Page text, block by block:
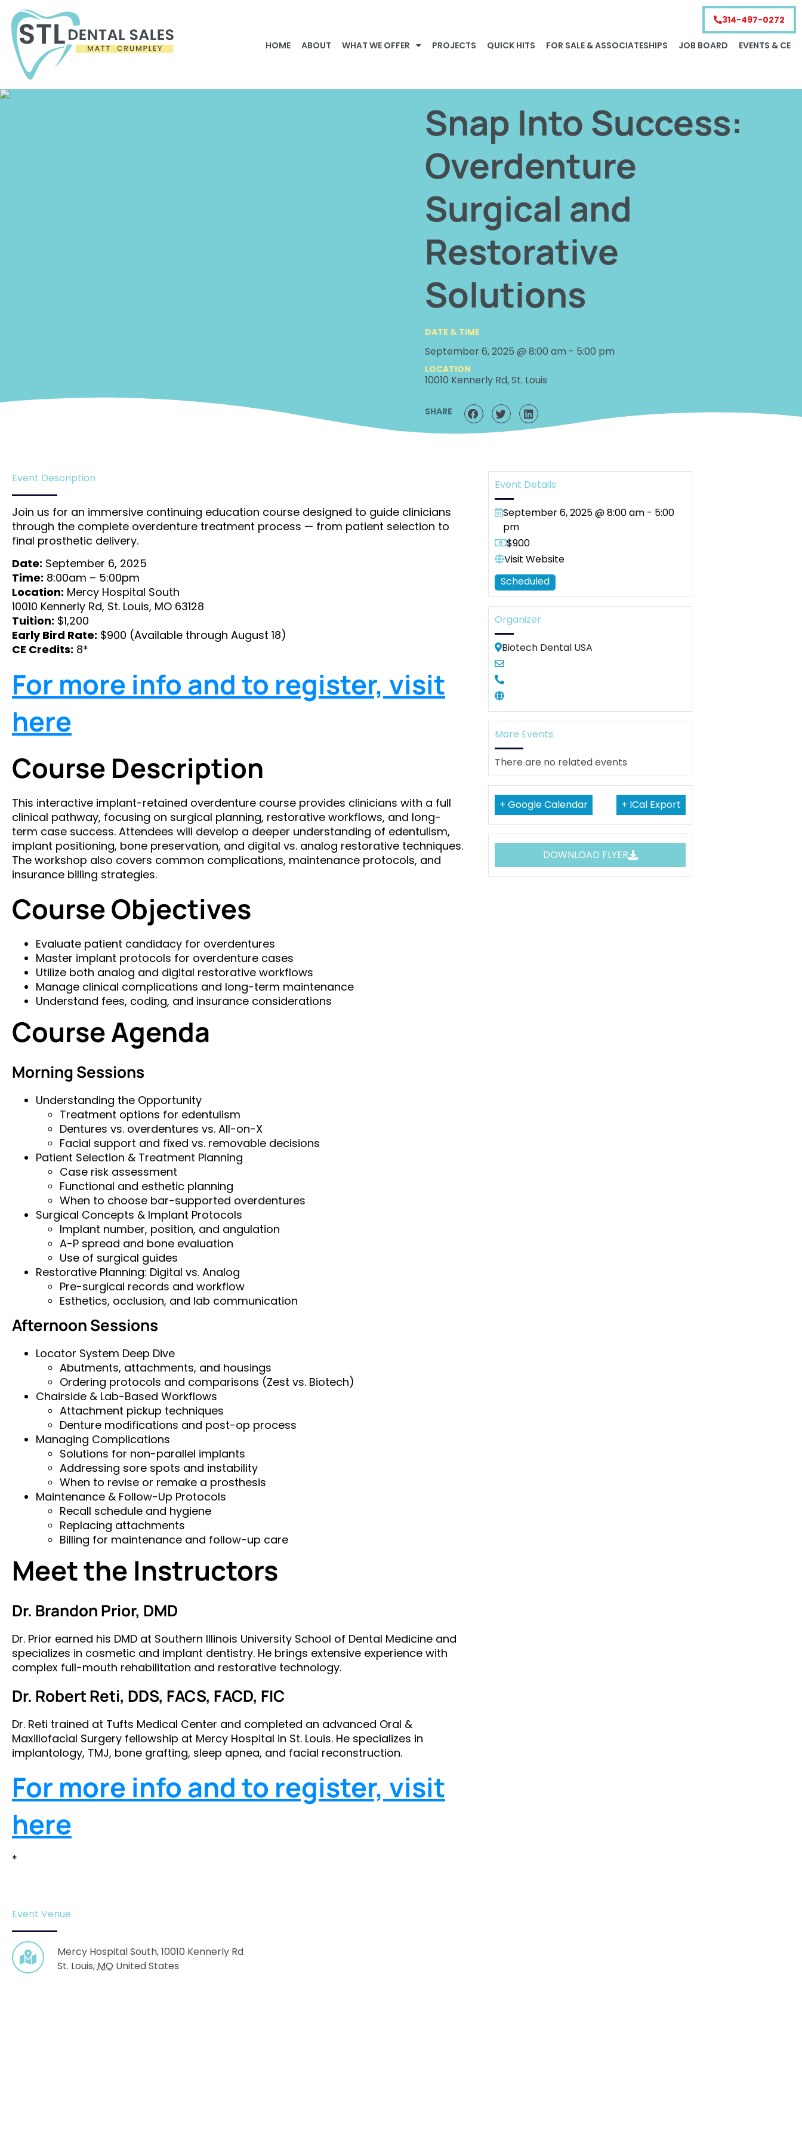
314-497-0272
HOME ABOUT WHAT WE OFFER PROJECTS QUICK HITS FOR SALE & ASSOCIATESHIPS JOB BOARD EVENTS & CE
Snap Into Success:
Overdenture
Surgical and
Restorative
Solutions
DATE & TIME
September 6, 2025 @ 8:00 am - 5:00 pm
LOCATION
10010 Kennerly Rd, St. Louis
SHARE
Event Description
Join us for an immersive continuing education course designed to guide clinicians
through the complete overdenture treatment process — from patient selection to
final prosthetic delivery.
Date: September 6, 2025
Time: 8:00am – 5:00pm
Location: Mercy Hospital South
10010 Kennerly Rd, St. Louis, MO 63128
Tuition: $1,200
Early Bird Rate: $900 (Available through August 18)
CE Credits: 8*
For more info and to register, visit
here
Course Description
This interactive implant-retained overdenture course provides clinicians with a full
clinical pathway, focusing on surgical planning, restorative workflows, and long-
term case success. Attendees will develop a deeper understanding of edentulism,
implant positioning, bone preservation, and digital vs. analog restorative techniques.
The workshop also covers common complications, maintenance protocols, and
insurance billing strategies.
Course Objectives
Evaluate patient candidacy for overdentures
Master implant protocols for overdenture cases
Utilize both analog and digital restorative workflows
Manage clinical complications and long-term maintenance
Understand fees, coding, and insurance considerations
Course Agenda
Morning Sessions
Understanding the Opportunity
Treatment options for edentulism
Dentures vs. overdentures vs. All-on-X
Facial support and fixed vs. removable decisions
Patient Selection & Treatment Planning
Case risk assessment
Functional and esthetic planning
When to choose bar-supported overdentures
Surgical Concepts & Implant Protocols
Implant number, position, and angulation
A-P spread and bone evaluation
Use of surgical guides
Restorative Planning: Digital vs. Analog
Pre-surgical records and workflow
Esthetics, occlusion, and lab communication
Afternoon Sessions
Locator System Deep Dive
Abutments, attachments, and housings
Ordering protocols and comparisons (Zest vs. Biotech)
Chairside & Lab-Based Workflows
Attachment pickup techniques
Denture modifications and post-op process
Managing Complications
Solutions for non-parallel implants
Addressing sore spots and instability
When to revise or remake a prosthesis
Maintenance & Follow-Up Protocols
Recall schedule and hygiene
Replacing attachments
Billing for maintenance and follow-up care
Meet the Instructors
Dr. Brandon Prior, DMD
Dr. Prior earned his DMD at Southern Illinois University School of Dental Medicine and
specializes in cosmetic and implant dentistry. He brings extensive experience with
complex full-mouth rehabilitation and restorative technology.
Dr. Robert Reti, DDS, FACS, FACD, FIC
Dr. Reti trained at Tufts Medical Center and completed an advanced Oral &
Maxillofacial Surgery fellowship at Mercy Hospital in St. Louis. He specializes in
implantology, TMJ, bone grafting, sleep apnea, and facial reconstruction.
For more info and to register, visit
here
*
Event Venue
Mercy Hospital South,10010 Kennerly Rd
St. Louis,MO United States
Event Details
September 6, 2025 @ 8:00 am - 5:00
pm
$900
Visit Website
Scheduled
Organizer
Biotech Dental USA
More Events
There are no related events
+ Google Calendar + ICal Export
DOWNLOAD FLYER